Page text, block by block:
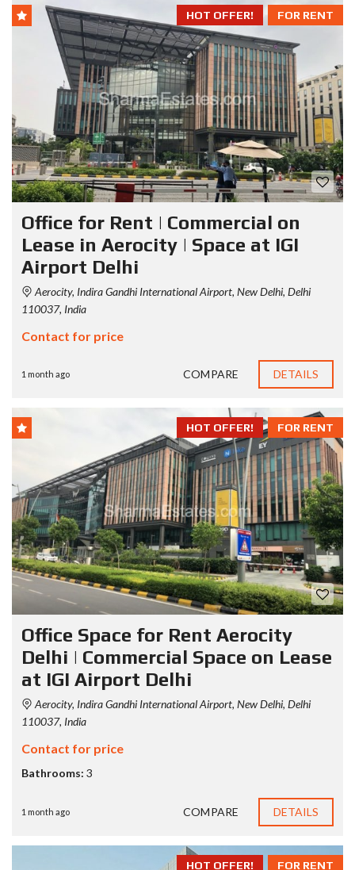
FOR RENT
HOT OFFER!
Office for Rent | Commercial on
Lease in Aerocity | Space at IGI
Airport Delhi
Aerocity, Indira Gandhi International Airport, New Delhi, Delhi
110037, India
Contact for price
1 month ago COMPARE DETAILS
FOR RENT
HOT OFFER!
Office Space for Rent Aerocity
Delhi | Commercial Space on Lease
at IGI Airport Delhi
Aerocity, Indira Gandhi International Airport, New Delhi, Delhi
110037, India
Contact for price
Bathrooms: 3
1 month ago COMPARE DETAILS
FOR RENT
HOT OFFER!